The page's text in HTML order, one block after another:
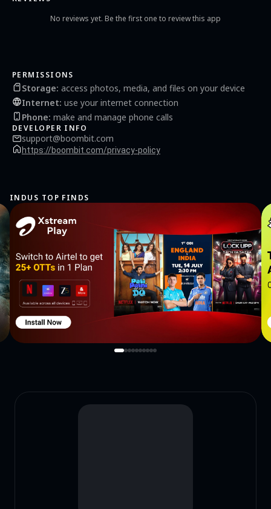
No reviews yet. Be the first one to review this app
PERMISSIONS
Storage: access photos, media, and files on your device
Internet: use your internet connection
Phone: make and manage phone calls
DEVELOPER INFO
support@boombit.com
https://boombit.com/privacy-policy
INDUS TOP FINDS